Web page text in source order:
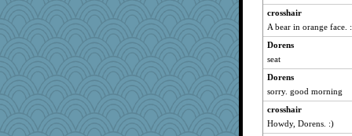
crosshair
A bear in orange face.
Dorens
seat
Dorens
sorry. good morning
crosshair
Howdy, Dorens. :)